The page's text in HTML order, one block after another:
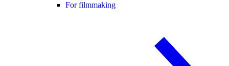
For filmmaking